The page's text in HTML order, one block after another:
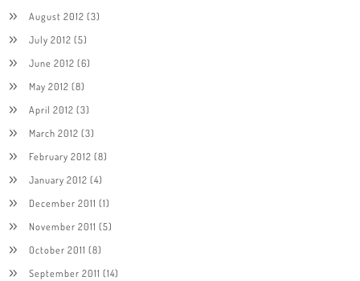
August 2012 (3)
July 2012 (5)
June 2012 (6)
May 2012 (8)
April 2012 (3)
March 2012 (3)
February 2012 (8)
January 2012 (4)
December 2011 (1)
November 2011 (5)
October 2011 (8)
September 2011 (14)